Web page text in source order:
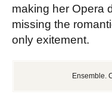
making her Opera
missing the
only exitement.
Ensemble.